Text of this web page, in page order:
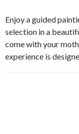
Enjoy a guided
selection in a
come with your
experience is